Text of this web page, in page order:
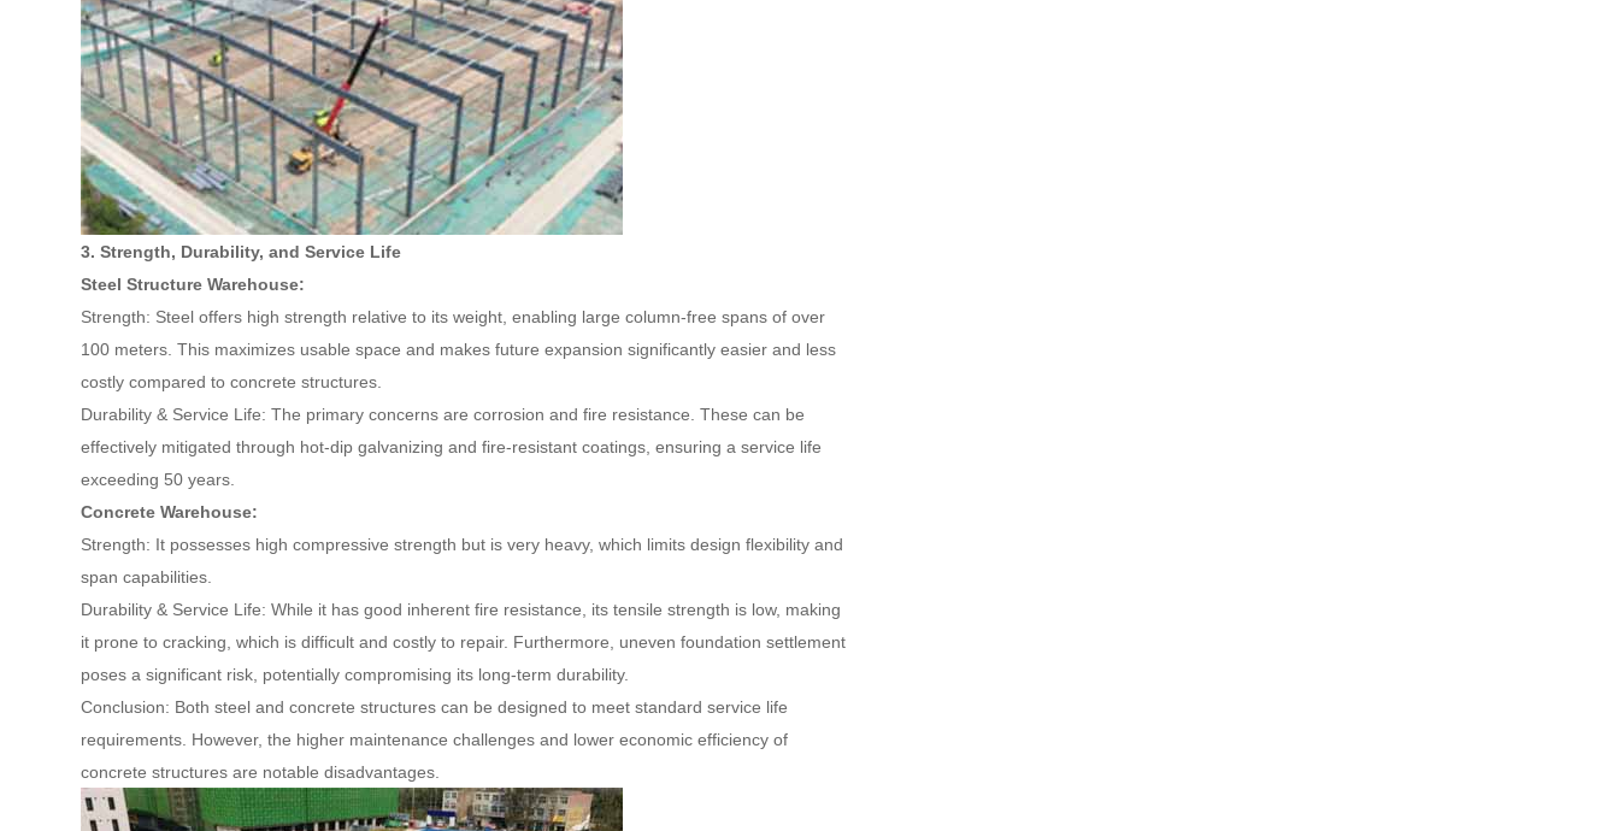
3. Strength, Durability, and Service Life
Steel Structure Warehouse:
Strength: Steel offers high strength relative to its weight, enabling large column-free spans of over
100 meters. This maximizes usable space and makes future expansion significantly easier and less
costly compared to concrete structures.
Durability & Service Life: The primary concerns are corrosion and fire resistance. These can be
effectively mitigated through hot-dip galvanizing and fire-resistant coatings, ensuring a service life
exceeding 50 years.
Concrete Warehouse:
Strength: It possesses high compressive strength but is very heavy, which limits design flexibility and
span capabilities.
Durability & Service Life: While it has good inherent fire resistance, its tensile strength is low, making
it prone to cracking, which is difficult and costly to repair. Furthermore, uneven foundation settlement
poses a significant risk, potentially compromising its long-term durability.
Conclusion: Both steel and concrete structures can be designed to meet standard service life
requirements. However, the higher maintenance challenges and lower economic efficiency of
concrete structures are notable disadvantages.